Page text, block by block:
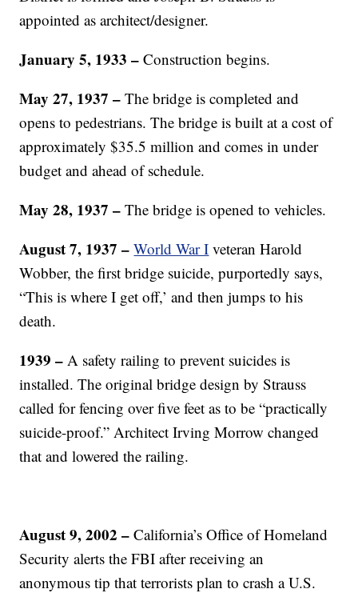
appointed as architect/designer.
January 5, 1933 – Construction begins.
May 27, 1937 –The bridge is completed and
opens to pedestrians. The bridge is built at a cost of
approximately $35.5 million and comes in under
budget and ahead of schedule.
May 28, 1937 – The bridge is opened to vehicles.
August 7, 1937 – World War I veteran Harold
Wobber, the first bridge suicide, purportedly says,
“This is where I get off,’ and then jumps to his
death.
1939 –A safety railing to prevent suicides is
installed. The original bridge design by Strauss
called for fencing over five feet as to be “practically
suicide-proof.” Architect Irving Morrow changed
that and lowered the railing.
August 9, 2002 – California’s Office of Homeland
Security alerts the FBI after receiving an
anonymous tip that terrorists plan to crash a U.S.